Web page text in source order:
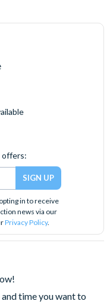
offers:
in to receive
news via our
Privacy Policy.
time you want to